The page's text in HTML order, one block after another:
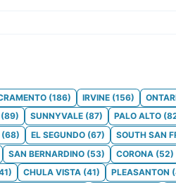
(186) IRVINE (156)
(89) SUNNYVALE (87) PALO ALTO (
(68) EL SEGUNDO (67) SOUTH SAN
SAN BERNARDINO (53) CORONA (52)
) CHULA VISTA (41) PLEASANTON (